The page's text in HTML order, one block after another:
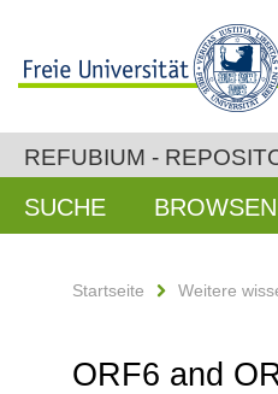
REFUBIUM -
SUCHE BROWSEN
Startseite Weitere
ORF6 and